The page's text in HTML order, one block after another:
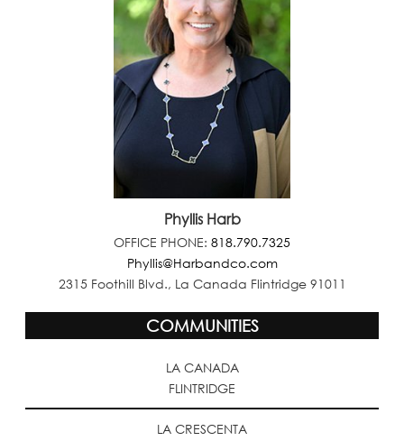
Phyllis Harb
OFFICE PHONE: 818.790.7325
Phyllis@Harbandco.com
2315 Foothill Blvd., La Canada Flintridge 91011
COMMUNITIES
LA CANADA
FLINTRIDGE
LA CRESCENTA